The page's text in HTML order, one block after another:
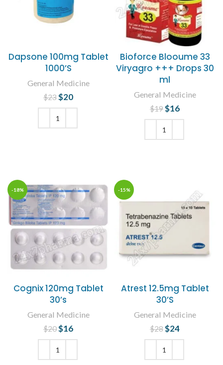
Dapsone 100mg Tablet
1000’S
General Medicine
$23 Original price
was: $23.
$20
Bioforce Blooume 33
Viryagro +++ Drops 30
ml
General Medicine
$19 Original price
was: $19.
$16
-18%
Cognix 120mg Tablet
30’s
General Medicine
$20 Original price
was: $20.
$16
-15%
Atrest 12.5mg Tablet
30’S
General Medicine
$28 Original price
was: $28.
$24